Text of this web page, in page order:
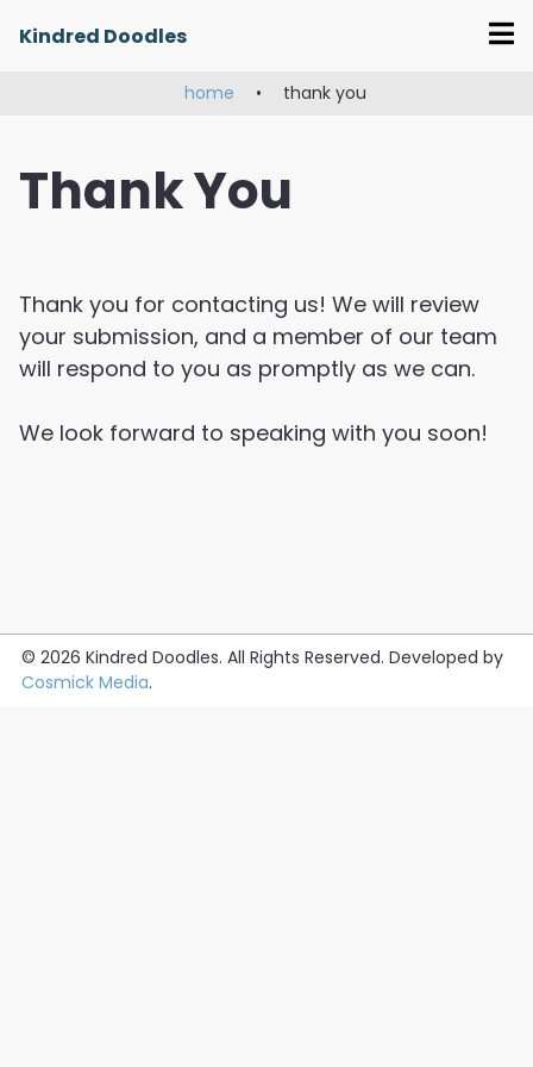
Kindred Doodles
home • thank you
Thank You
Thank you for contacting us! We will review
your submission, and a member of our team
will respond to you as promptly as we can.
We look forward to speaking with you soon!
© 2026 Kindred Doodles. All Rights Reserved. Developed by
Cosmick Media.